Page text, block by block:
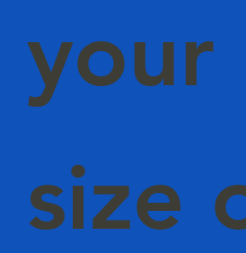
your
size